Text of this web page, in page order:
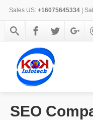
Sales US: +16075645334 |
SEO